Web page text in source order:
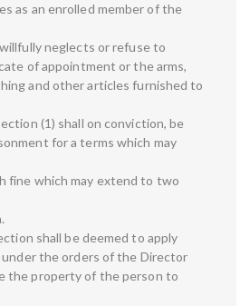
as an enrolled member of the
neglects or refuse to
of appointment or the arms,
and other articles furnished to
(1) shall on conviction, be
for a terms which may
fine which may extend to two
shall be deemed to apply
the orders of the Director
the property of the person to